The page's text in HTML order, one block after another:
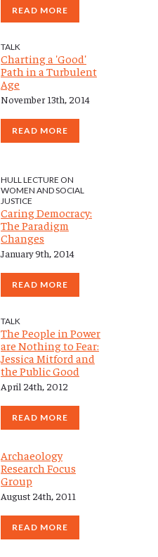
READ MORE
TALK
Charting a 'Good'
Path in a Turbulent
Age
November 13th, 2014
READ MORE
HULL LECTURE ON
WOMEN AND SOCIAL
JUSTICE
Caring Democracy:
The Paradigm
Changes
January 9th, 2014
READ MORE
TALK
The People in Power
are Nothing to Fear:
Jessica Mitford and
the Public Good
April 24th, 2012
READ MORE
Archaeology
Research Focus
Group
August 24th, 2011
READ MORE